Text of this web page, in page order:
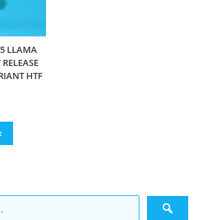
LLAMA
HTF